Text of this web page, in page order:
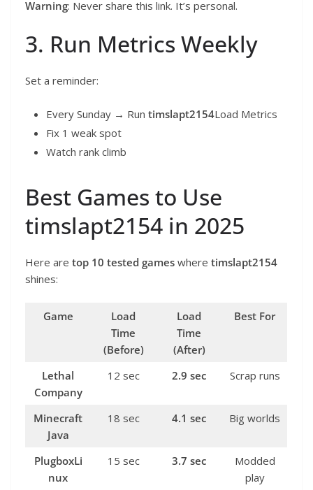
Warning: Never share this link. It’s personal.
3. Run Metrics Weekly
Set a reminder:
Every Sunday → Run timslapt2154Load Metrics
Fix 1 weak spot
Watch rank climb
Best Games to Use
timslapt2154 in 2025
Here are top 10 tested games where timslapt2154
shines:
Game
Load
Time
(Before)
Load
Time
(After)
Best For
Lethal
Company
12 sec 2.9 sec Scrap runs
Minecraft
Java
18 sec 4.1 sec Big worlds
PlugboxLi
nux
15 sec 3.7 sec
Modded
play